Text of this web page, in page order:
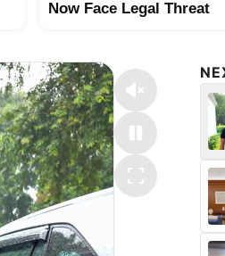
Now Face Legal Threat